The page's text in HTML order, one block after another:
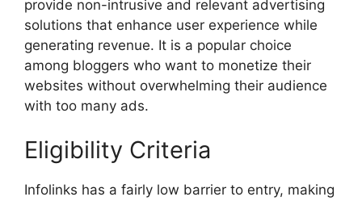
provide non-intrusive and relevant advertising
solutions that enhance user experience while
generating revenue. It is a popular choice
among bloggers who want to monetize their
websites without overwhelming their audience
with too many ads.
Eligibility Criteria
Infolinks has a fairly low barrier to entry, making